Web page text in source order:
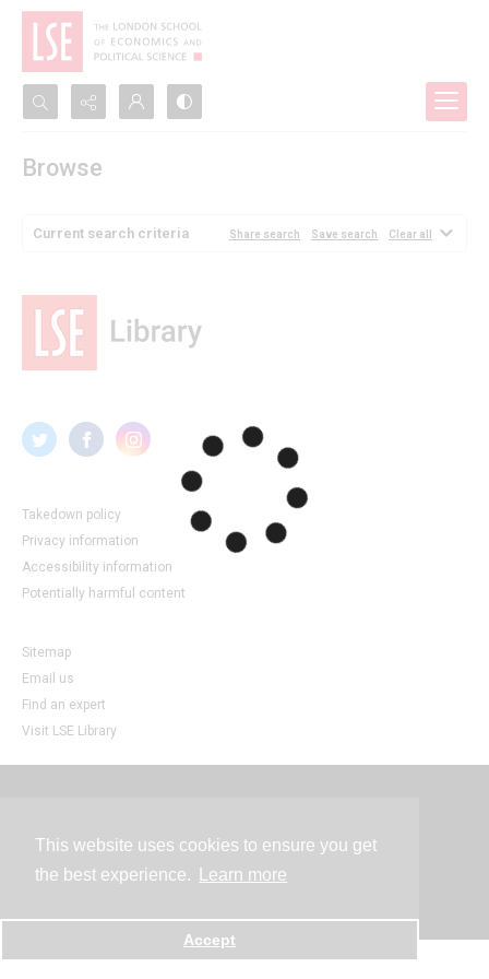
This website uses cookies to ensure you get
the best experience.
Learn more
Accept
Advanced search
Browse
Current search criteria Share search Save search Clear all
Takedown policy
Privacy information
Accessibility information
Potentially harmful content
Sitemap
Email us
Find an expert
Visit LSE Library